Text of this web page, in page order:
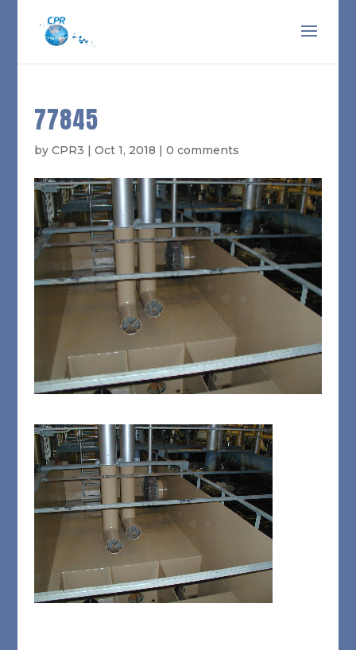
77845
by CPR3 | Oct 1, 2018 | 0 comments